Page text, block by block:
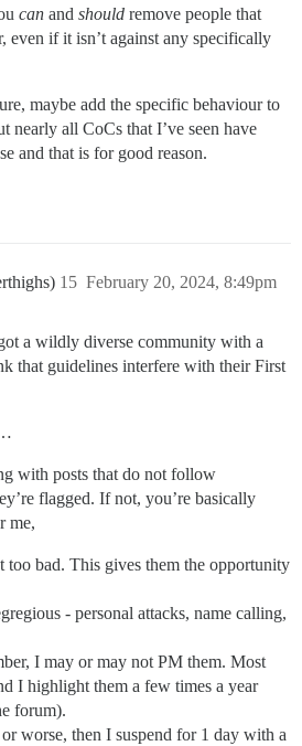
can and should remove people that
even if it isn’t against any specifically
maybe add the specific behaviour to
nearly all CoCs that I’ve seen have
and that is for good reason.
February 20, 2024, 8:49pm
15
a wildly diverse community with a
that guidelines interfere with their First
with posts that do not follow
flagged. If not, you’re basically
me,
too bad. This gives them the opportunity
- personal attacks, name calling,
I may or may not PM them. Most
I highlight them a few times a year
forum).
worse, then I suspend for 1 day with a